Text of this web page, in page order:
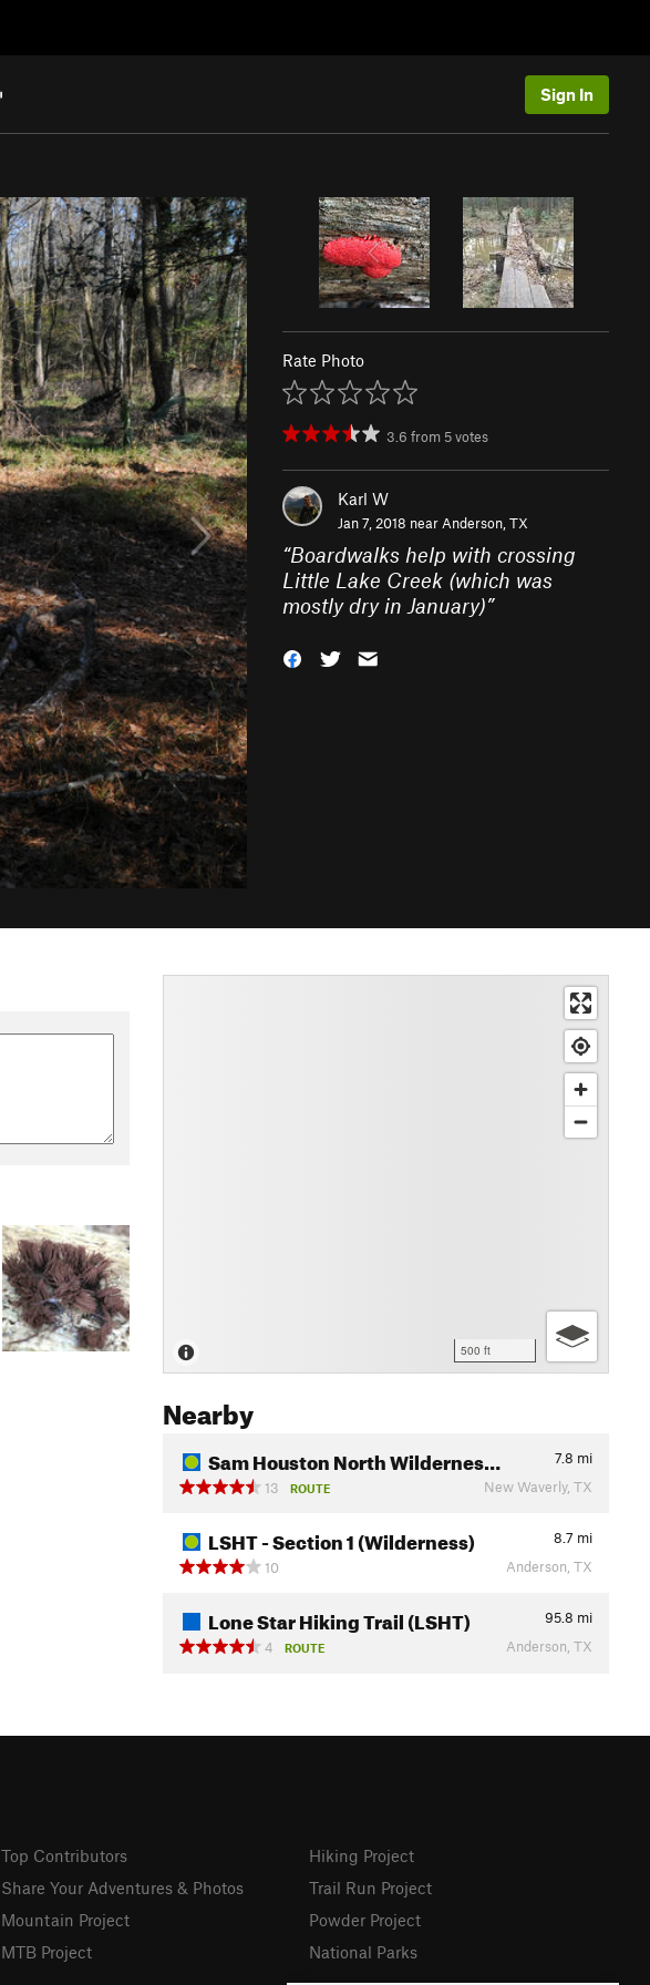
Sign In
Rate Photo
3.6 from 5votes
Karl W
Jan 7, 2018 near Anderson, TX
“Boardwalks help with crossing
Little Lake Creek (which was
mostly dry in January)”
500 ft
Nearby
Sam Houston North Wildernes… 7.8 mi
13
ROUTE New Waverly, TX
LSHT - Section 1 (Wilderness) 8.7 mi
10
Anderson, TX
Lone Star Hiking Trail (LSHT) 95.8 mi
4
ROUTE Anderson, TX
Top Contributors
Share Your Adventures & Photos
Mountain Project
MTB Project
Hiking Project
Trail Run Project
Powder Project
National Parks